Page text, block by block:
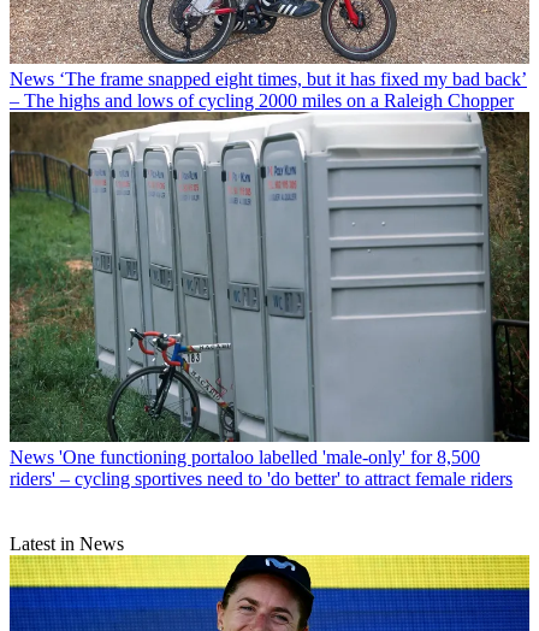
News ‘The frame snapped eight times, but it has fixed my bad back’
– The highs and lows of cycling 2000 miles on a Raleigh Chopper
News 'One functioning portaloo labelled 'male-only' for 8,500
riders' – cycling sportives need to 'do better' to attract female riders
Latest in News